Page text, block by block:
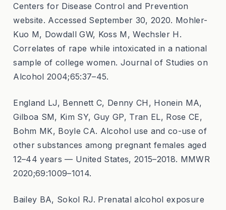
Centers for Disease Control and Prevention
website. Accessed September 30, 2020. Mohler-
Kuo M, Dowdall GW, Koss M, Wechsler H.
Correlates of rape while intoxicated in a national
sample of college women. Journal of Studies on
Alcohol 2004;65:37–45.
England LJ, Bennett C, Denny CH, Honein MA,
Gilboa SM, Kim SY, Guy GP, Tran EL, Rose CE,
Bohm MK, Boyle CA. Alcohol use and co-use of
other substances among pregnant females aged
12–44 years — United States, 2015–2018. MMWR
2020;69:1009–1014.
Bailey BA, Sokol RJ. Prenatal alcohol exposure